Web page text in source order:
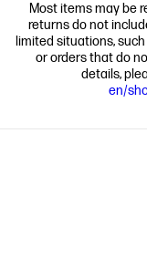
Most items may be
returns do not
limited situations,
or orders that do
details,
en/